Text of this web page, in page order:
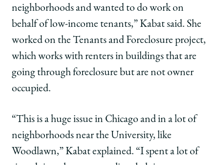
neighborhoods and wanted to do work on
behalf of low-income tenants,” Kabat said. She
worked on the Tenants and Foreclosure project,
which works with renters in buildings that are
going through foreclosure but are not owner
occupied.
“This is a huge issue in Chicago and in a lot of
neighborhoods near the University, like
Woodlawn,” Kabat explained. “I spent a lot of